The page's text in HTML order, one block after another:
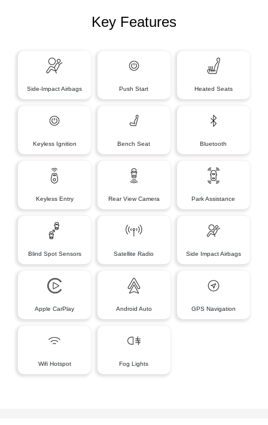
Key Features
Side-Impact Airbags Push Start Heated Seats
Keyless Ignition Bench Seat Bluetooth
Keyless Entry Rear View Camera Park Assistance
Blind Spot Sensors Satellite Radio Side Impact Airbags
Apple CarPlay Android Auto GPS Navigation
Wifi Hotspot Fog Lights